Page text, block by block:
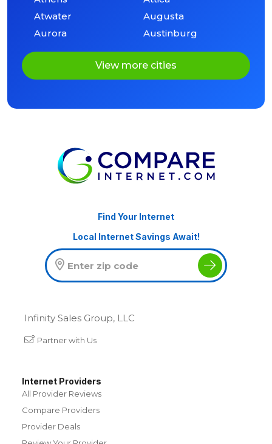
Atwater
Augusta
Aurora
Austinburg
View more cities
Find Your Internet
Local Internet Savings Await!
Infinity Sales Group, LLC
Partner with Us
Internet Providers
All Provider Reviews
Compare Providers
Provider Deals